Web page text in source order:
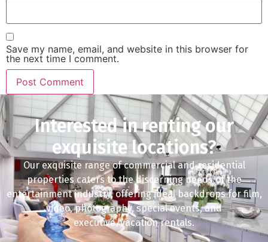
Save my name, email, and website in this browser for
the next time I comment.
Interested in renting our
exquisite locations?
Our exquisite range of commercial and residential
properties caters to the discerning needs of the
entertainment industry, offering ideal backdrops for film,
video, photography, special events, and
executive/vacation rentals.